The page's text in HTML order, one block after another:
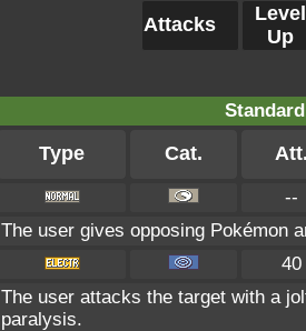
Attacks
Level
Up
Type Cat.
--
The user gives opposing Pokémon
40
The user attacks the target with a
paralysis.